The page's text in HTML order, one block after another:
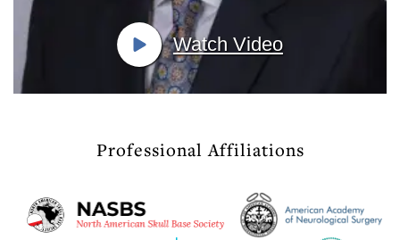
Watch Video
Professional Affiliations